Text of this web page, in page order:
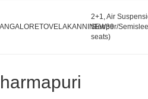
2+1, Air
Sleeper/
seats)